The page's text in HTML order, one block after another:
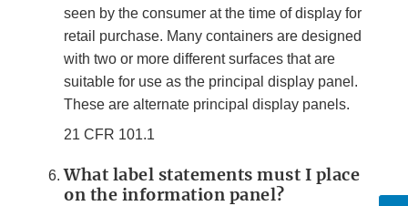
seen by the consumer at the time of display for
retail purchase. Many containers are designed
with two or more different surfaces that are
suitable for use as the principal display panel.
These are alternate principal display panels.
21 CFR 101.1
What label statements must I place
on the information panel?